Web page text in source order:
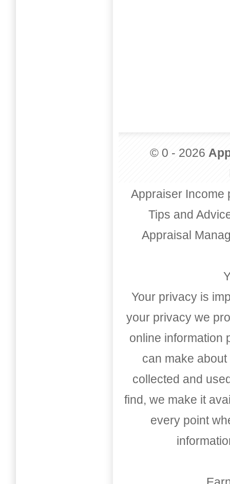
© 0 - 2026
Appraiser Income
Tips and
Appraisal
Your privacy is
your privacy we
online information
can make
collected and
find, we make it
every point